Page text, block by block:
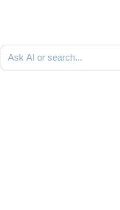
Ask AI or search documentation